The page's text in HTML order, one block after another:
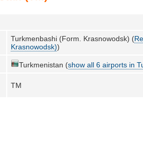
Turkmenbashi (Form. Krasnowodsk) (
Krasnowodsk))
Turkmenistan (show all 6 airports in
TM